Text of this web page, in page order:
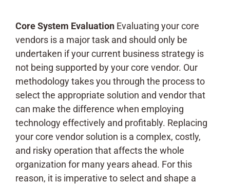
Core System Evaluation Evaluating your core
vendors is a major task and should only be
undertaken if your current business strategy is
not being supported by your core vendor. Our
methodology takes you through the process to
select the appropriate solution and vendor that
can make the difference when employing
technology effectively and profitably. Replacing
your core vendor solution is a complex, costly,
and risky operation that affects the whole
organization for many years ahead. For this
reason, it is imperative to select and shape a